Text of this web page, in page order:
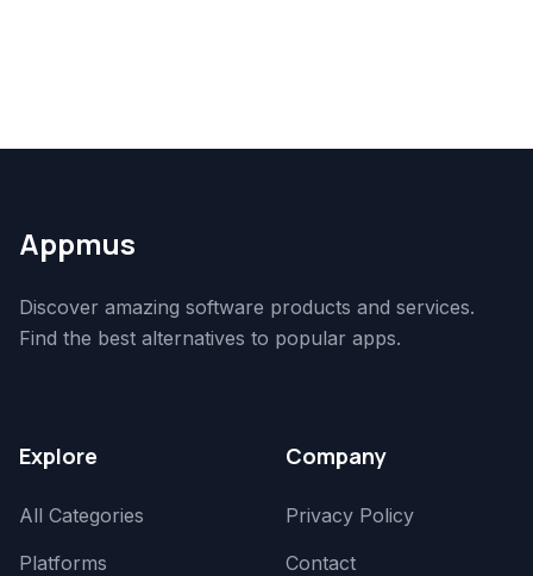
Appmus
Discover amazing software products and services.
Find the best alternatives to popular apps.
Explore
All Categories
Platforms
Company
Privacy Policy
Contact